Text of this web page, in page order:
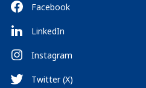
Facebook
LinkedIn
Instagram
Twitter (X)